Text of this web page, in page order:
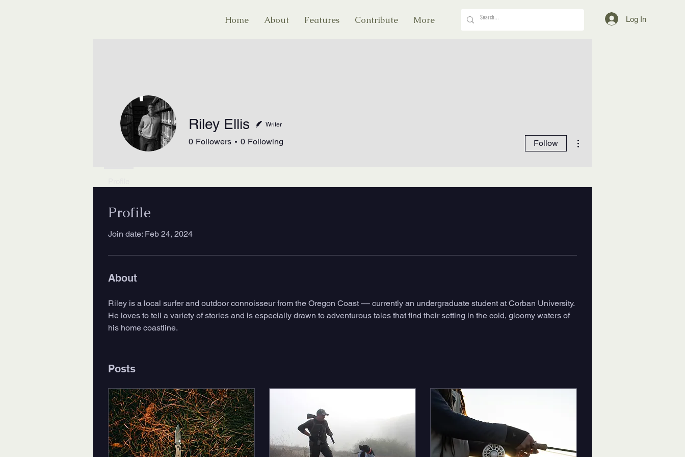
Home About Features Contribute More Log In
Profile
Join date: Feb 24, 2024
About
Riley is a local surfer and outdoor connoisseur from the Oregon Coast –– currently an undergraduate student at Corban University.
He loves to tell a variety of stories and is especially drawn to adventurous tales that find their setting in the cold, gloomy waters of
his home coastline.
Posts
Riley Ellis Writer
0 Followers 0 Following Follow